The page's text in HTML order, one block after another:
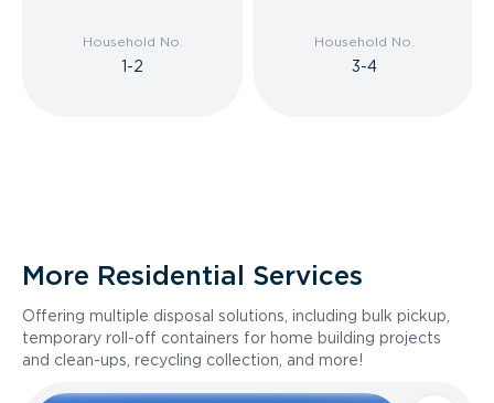
Household No.
1-2
Household No.
3-4
More Residential Services
Offering multiple disposal solutions, including bulk pickup,
temporary roll-off containers for home building projects
and clean-ups, recycling collection, and more!